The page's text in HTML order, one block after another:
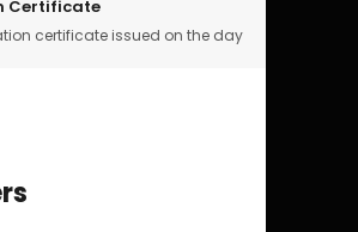
Certificate
certificate issued on the day